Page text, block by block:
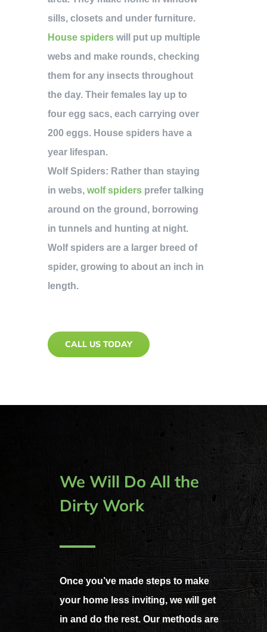
sills, closets and under furniture.
House spiders will put up multiple
webs and make rounds, checking
them for any insects throughout
the day. Their females lay up to
four egg sacs, each carrying over
200 eggs. House spiders have a
year lifespan.
Wolf Spiders: Rather than staying
in webs, wolf spiders prefer talking
around on the ground, borrowing
in tunnels and hunting at night.
Wolf spiders are a larger breed of
spider, growing to about an inch in
length.
CALL US TODAY
We Will Do All the
Dirty Work
Once you’ve made steps to make
your home less inviting, we will get
in and do the rest. Our methods are